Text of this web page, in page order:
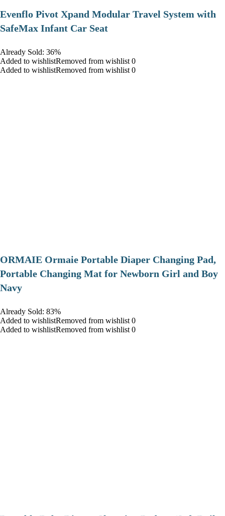
Evenflo Pivot Xpand Modular Travel System with
SafeMax Infant Car Seat
Already Sold: 36%
Added to wishlistRemoved from wishlist 0
Added to wishlistRemoved from wishlist 0
ORMAIE Ormaie Portable Diaper Changing Pad,
Portable Changing Mat for Newborn Girl and Boy
Navy
Already Sold: 83%
Added to wishlistRemoved from wishlist 0
Added to wishlistRemoved from wishlist 0